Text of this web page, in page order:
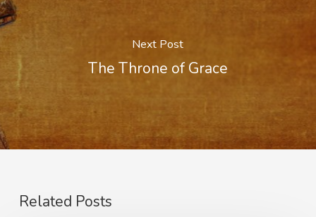
Next Post
The Throne of Grace
Related Posts